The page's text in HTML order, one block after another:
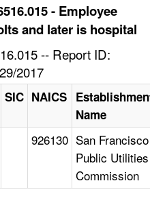
- Employee
and later is hospital
-- Report ID:
2017
SIC NAICS
Name
926130 San Francisco
Public Utilities
Commission